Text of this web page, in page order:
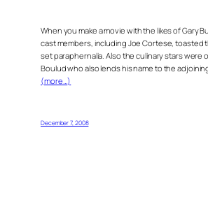
When you make a movie with the likes of Gary
cast members, including Joe Cortese, toasted
set paraphernalia. Also the culinary stars were
Boulud who also lends his name to the
(more…)
December 7, 2008